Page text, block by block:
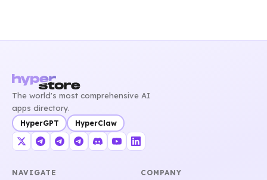
The world's most comprehensive AI
apps directory.
HyperGPT HyperClaw
NAVIGATE COMPANY